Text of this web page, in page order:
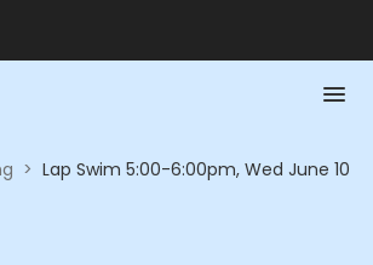
> Lap Swim 5:00-6:00pm, Wed June 10